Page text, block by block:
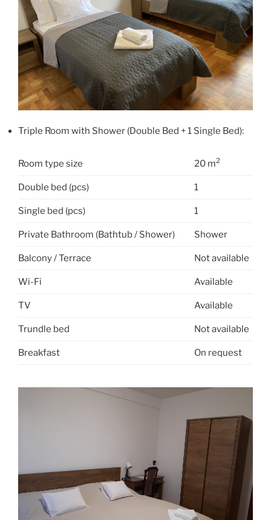
Triple Room with Shower (Double Bed + 1 Single Bed):
Room type size 20 m2
Double bed (pcs) 1
Single bed (pcs) 1
Private Bathroom (Bathtub / Shower) Shower
Balcony / Terrace Not available
Wi-Fi Available
TV Available
Trundle bed Not available
Breakfast On request